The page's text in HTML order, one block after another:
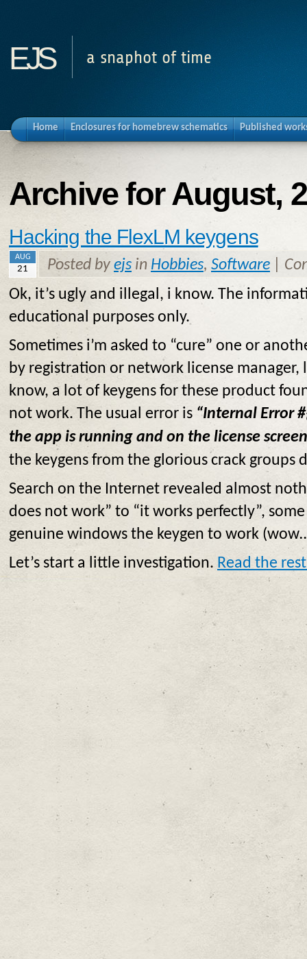
ejs a snaphot of time
Home Enclosures for homebrew schematics Published
Archive for August,
Hacking the FlexLM keygens
AUG
21 Posted by ejs in Hobbies, Software
Ok, it’s ugly and illegal, i know. The
educational purposes only.
Sometimes i’m asked to “cure” one or
by registration or network license manager,
know, a lot of keygens for these product
not work. The usual error is “Internal Error
the app is running and on the license
the keygens from the glorious crack groups
Search on the Internet revealed almost
does not work” to “it works perfectly”,
genuine windows the keygen to work
Let’s start a little investigation. Read the